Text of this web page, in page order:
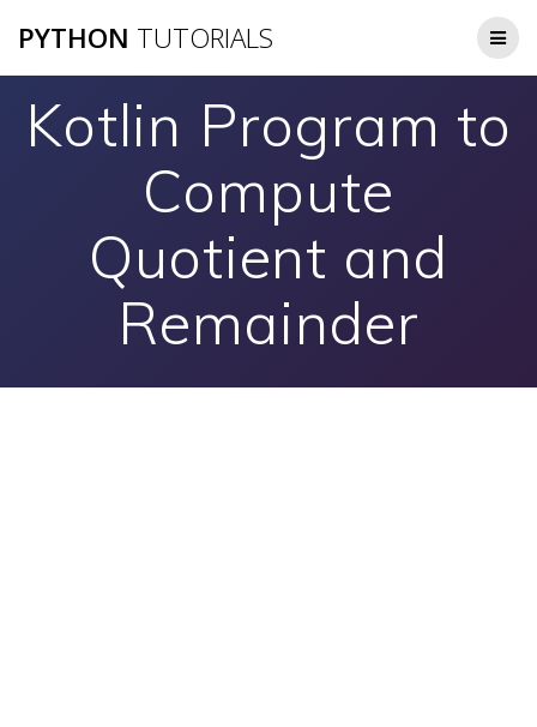
to
PYTHON TUTORIALS
Kotlin Program to
Compute
Quotient and
Remainder